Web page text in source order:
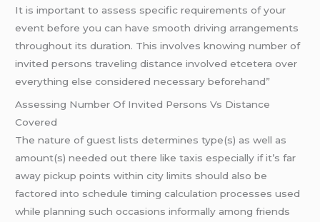
It is important to assess specific requirements of your
event before you can have smooth driving arrangements
throughout its duration. This involves knowing number of
invited persons traveling distance involved etcetera over
everything else considered necessary beforehand”
Assessing Number Of Invited Persons Vs Distance
Covered
The nature of guest lists determines type(s) as well as
amount(s) needed out there like taxis especially if it’s far
away pickup points within city limits should also be
factored into schedule timing calculation processes used
while planning such occasions informally among friends